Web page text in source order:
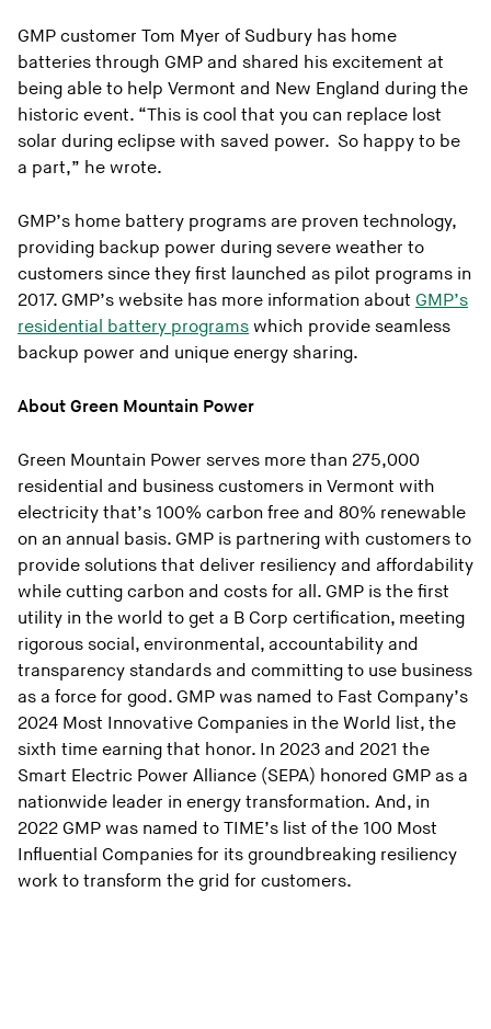
GMP customer Tom Myer of Sudbury has home
batteries through GMP and shared his excitement at
being able to help Vermont and New England during the
historic event. “This is cool that you can replace lost
solar during eclipse with saved power. So happy to be
a part,” he wrote.
GMP’s home battery programs are proven technology,
providing backup power during severe weather to
customers since they first launched as pilot programs in
2017. GMP’s website has more information about GMP’s
residential battery programs which provide seamless
backup power and unique energy sharing.
About Green Mountain Power
Green Mountain Power serves more than 275,000
residential and business customers in Vermont with
electricity that’s 100% carbon free and 80% renewable
on an annual basis. GMP is partnering with customers to
provide solutions that deliver resiliency and affordability
while cutting carbon and costs for all. GMP is the first
utility in the world to get a B Corp certification, meeting
rigorous social, environmental, accountability and
transparency standards and committing to use business
as a force for good. GMP was named to Fast Company’s
2024 Most Innovative Companies in the World list, the
sixth time earning that honor. In 2023 and 2021 the
Smart Electric Power Alliance (SEPA) honored GMP as a
nationwide leader in energy transformation. And, in
2022 GMP was named to TIME’s list of the 100 Most
Influential Companies for its groundbreaking resiliency
work to transform the grid for customers.